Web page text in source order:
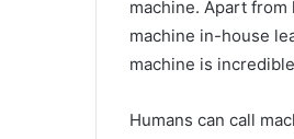
machine. Apart
machine in-house
machine is
Humans can call